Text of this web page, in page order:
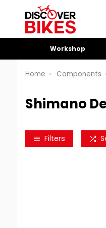
Workshop
Home Components
Shimano
Filters